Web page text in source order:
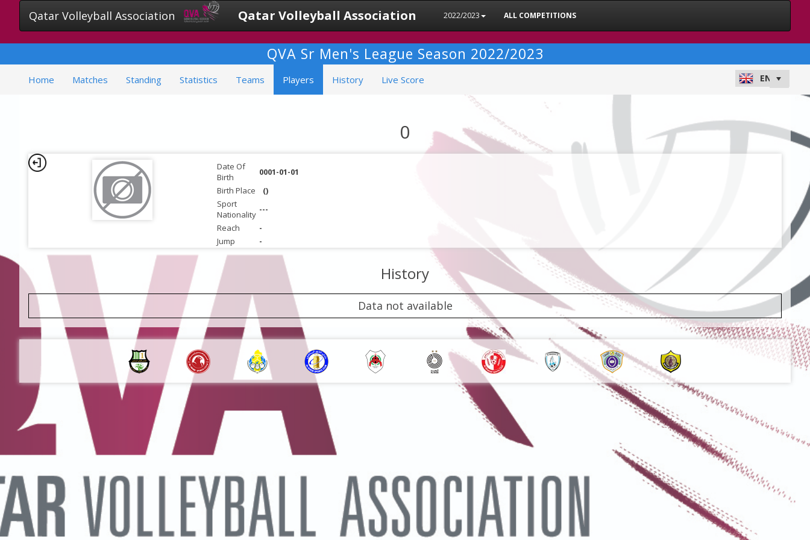
Qatar Volleyball Association Qatar Volleyball Association 2022/2023 ALL COMPETITIONS
QVA Sr Men's League Season 2022/2023
Home Matches Standing Statistics Teams Players History Live Score
0
Date Of
Birth
0001-01-01
Birth Place
()
Sport
Nationality ---
Reach
-
Jump
-
History
Data not available